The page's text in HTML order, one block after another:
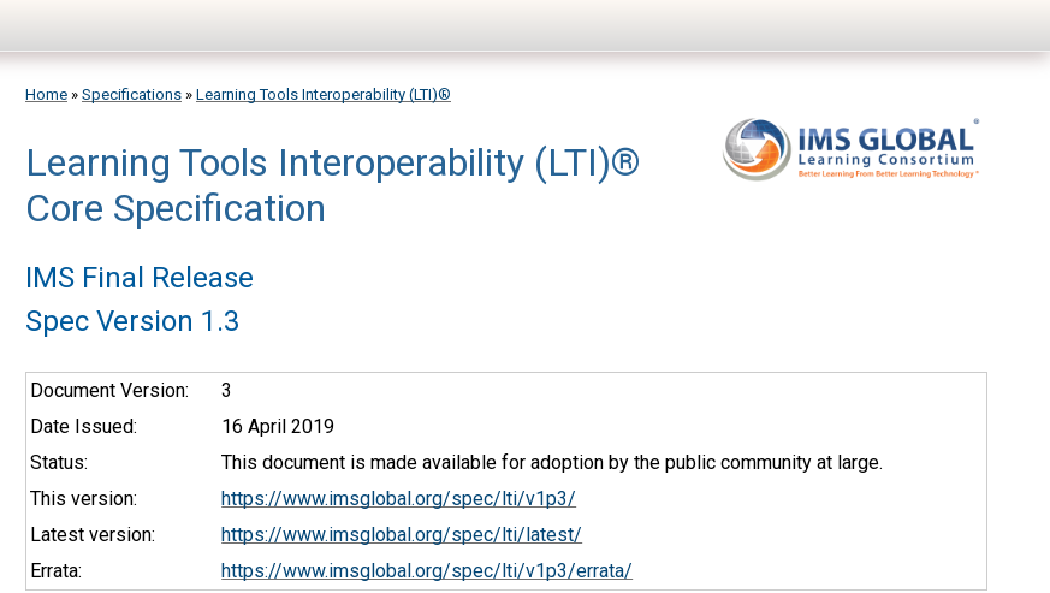
You are here
Home » Specifications » Learning Tools Interoperability (LTI)®
Learning Tools Interoperability (LTI)®
Core Specification
IMS Final Release
Spec Version 1.3
Document Version:
3
Date Issued:
16 April 2019
Status:
This document is made available for adoption by the public community at large.
This version:
https://www.imsglobal.org/spec/lti/v1p3/
Latest version:
https://www.imsglobal.org/spec/lti/latest/
Errata:
https://www.imsglobal.org/spec/lti/v1p3/errata/